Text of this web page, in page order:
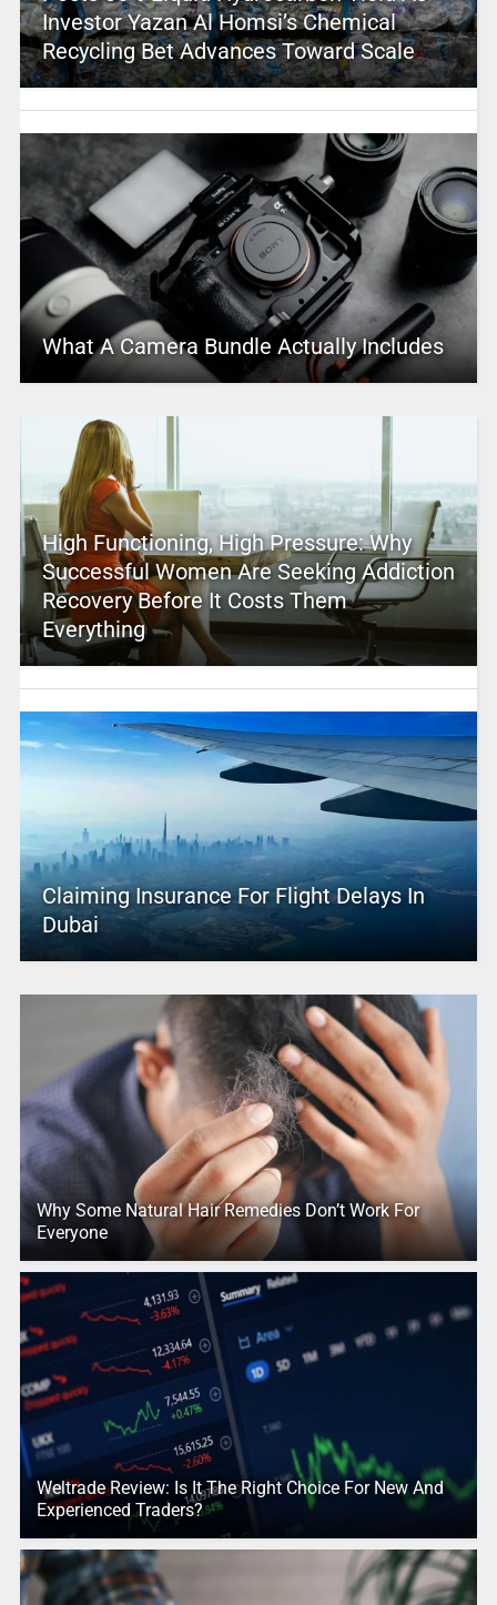
Investor Yazan Al Homsi’s Chemical
Recycling Bet Advances Toward Scale
What A Camera Bundle Actually Includes
High Functioning, High Pressure: Why
Successful Women Are Seeking Addiction
Recovery Before It Costs Them
Everything
Claiming Insurance For Flight Delays In
Dubai
Why Some Natural Hair Remedies Don’t Work For
Everyone
Weltrade Review: Is It The Right Choice For New And
Experienced Traders?